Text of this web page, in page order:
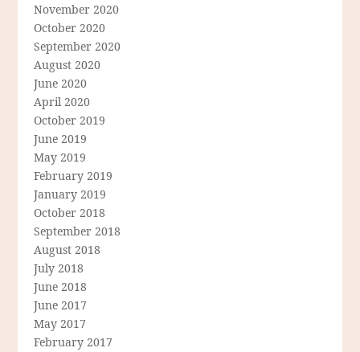
November 2020
October 2020
September 2020
August 2020
June 2020
April 2020
October 2019
June 2019
May 2019
February 2019
January 2019
October 2018
September 2018
August 2018
July 2018
June 2018
June 2017
May 2017
February 2017